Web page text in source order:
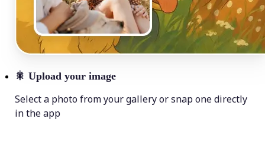
🎇 Upload your image
Select a photo from your gallery or snap one directly
in the app